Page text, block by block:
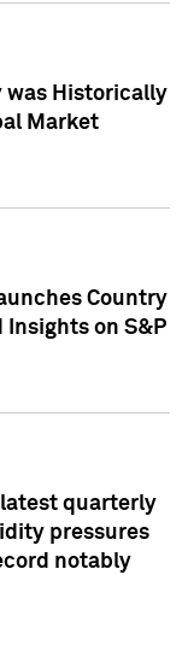
was Historically
Market
Country
Insights on S&P
quarterly
pressures
notably